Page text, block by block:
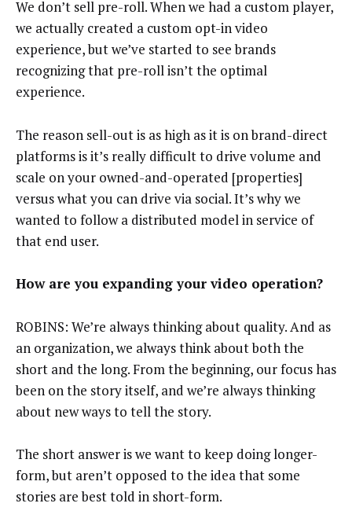
We don’t sell pre-roll. When we had a custom player,
we actually created a custom opt-in video
experience, but we’ve started to see brands
recognizing that pre-roll isn’t the optimal
experience.
The reason sell-out is as high as it is on brand-direct
platforms is it’s really difficult to drive volume and
scale on your owned-and-operated [properties]
versus what you can drive via social. It’s why we
wanted to follow a distributed model in service of
that end user.
How are you expanding your video operation?
ROBINS: We’re always thinking about quality. And as
an organization, we always think about both the
short and the long. From the beginning, our focus has
been on the story itself, and we’re always thinking
about new ways to tell the story.
The short answer is we want to keep doing longer-
form, but aren’t opposed to the idea that some
stories are best told in short-form.